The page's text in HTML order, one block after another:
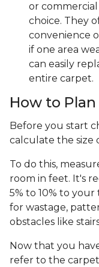
or commercial
choice. They
convenience
if one area
can easily
entire carpet.
How to
Before you start
calculate the size
To do this,
room in feet. It's
5% to 10% to
for wastage,
obstacles like
Now that you
refer to the